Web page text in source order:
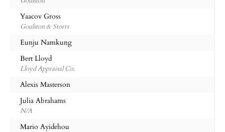
Yaacov Gross
Goulston & Storrs
Eunju Namkung
Bert Lloyd
Lloyd Appraisal Co.
Alexis Masterson
Julia Abrahams
N/A
Mario Ayidehou